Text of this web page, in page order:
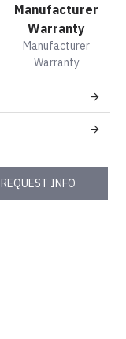
Manufacturer
Warranty
Manufacturer
Warranty
REQUEST INFO